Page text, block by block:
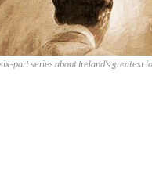
part series about Ireland’s greatest